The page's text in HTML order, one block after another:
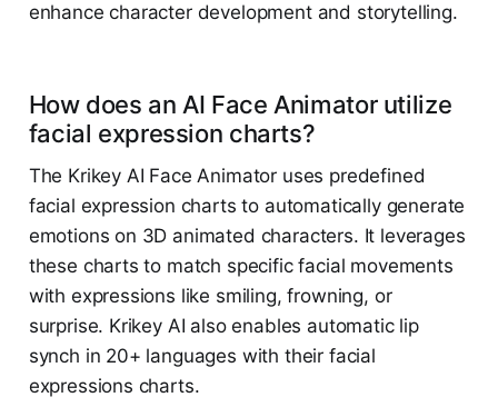
enhance character development and storytelling.
How does an AI Face Animator utilize
facial expression charts?
The Krikey AI Face Animator uses predefined
facial expression charts to automatically generate
emotions on 3D animated characters. It leverages
these charts to match specific facial movements
with expressions like smiling, frowning, or
surprise. Krikey AI also enables automatic lip
synch in 20+ languages with their facial
expressions charts.